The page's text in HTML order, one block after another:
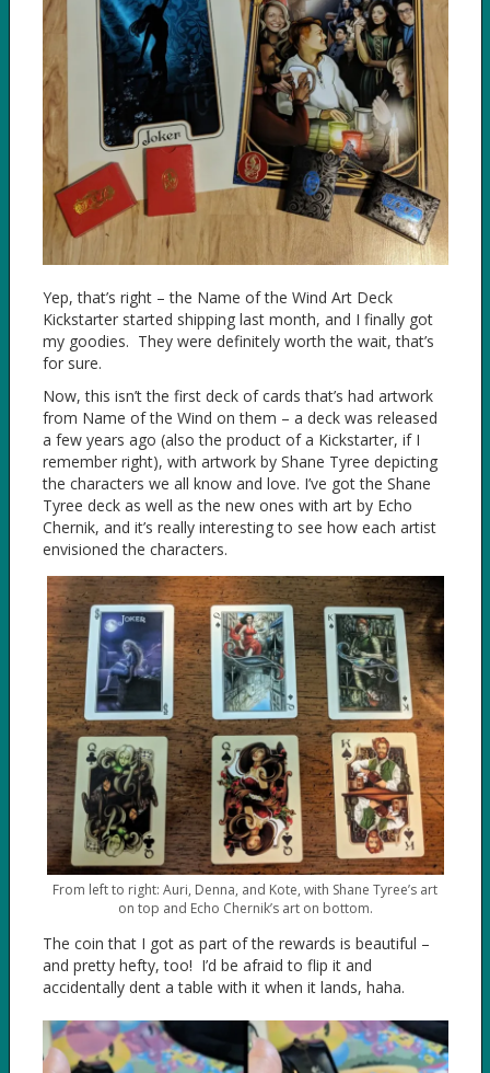
Yep, that’s right – the Name of the Wind Art Deck
Kickstarter started shipping last month, and I finally got
my goodies. They were definitely worth the wait, that’s
for sure.
Now, this isn’t the first deck of cards that’s had artwork
from Name of the Wind on them – a deck was released
a few years ago (also the product of a Kickstarter, if I
remember right), with artwork by Shane Tyree depicting
the characters we all know and love. I’ve got the Shane
Tyree deck as well as the new ones with art by Echo
Chernik, and it’s really interesting to see how each artist
envisioned the characters.
From left to right: Auri, Denna, and Kote, with Shane Tyree’s art
on top and Echo Chernik’s art on bottom.
The coin that I got as part of the rewards is beautiful –
and pretty hefty, too! I’d be afraid to flip it and
accidentally dent a table with it when it lands, haha.